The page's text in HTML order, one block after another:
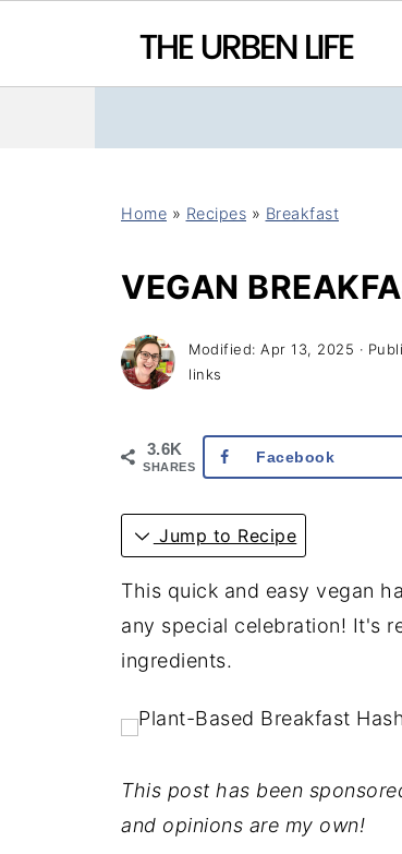
Home » Recipes » Breakfast
VEGAN
Modified: Apr 13, 2025 ·
links
3.6K
SHARES
Facebook
Jump to Recipe
This quick and easy vegan
any special celebration! It's
ingredients.
This post has been
and opinions are my own!